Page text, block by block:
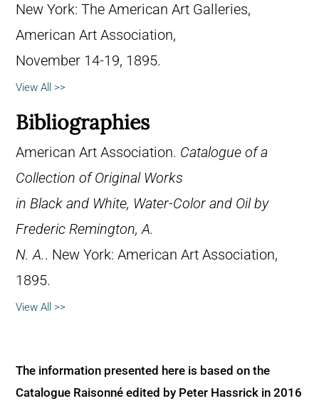
New York: The American Art Galleries,
American Art Association,
November 14-19, 1895.
View All >>
Bibliographies
American Art Association. Catalogue of a
Collection of Original Works
in Black and White, Water-Color and Oil by
Frederic Remington, A.
N. A.. New York: American Art Association,
1895.
View All >>
The information presented here is based on the
Catalogue Raisonné edited by Peter Hassrick in 2016